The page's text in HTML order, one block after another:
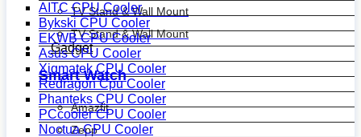
TV Stand & Wall Mount
TV Stand & Wall Mount
Gadget
Smart Watch
Amazfit
Zepp
AITC CPU Cooler
Bykski CPU Cooler
EKWB CPU Cooler
Asus CPU Cooler
Xigmatek CPU Cooler
Redragon Cpu Cooler
Phanteks CPU Cooler
PCcooler CPU Cooler
Noctua CPU Cooler